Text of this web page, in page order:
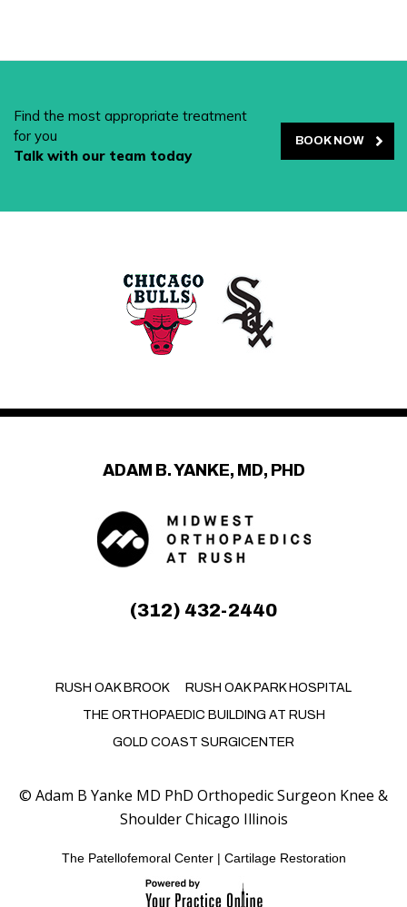
Find the most appropriate treatment
for you
Talk with our team today
BOOK NOW
ADAM B. YANKE, MD, PHD
(312) 432-2440
RUSH OAK BROOK
RUSH OAK PARK HOSPITAL
THE ORTHOPAEDIC BUILDING AT RUSH
GOLD COAST SURGICENTER
© Adam B Yanke MD PhD Orthopedic Surgeon Knee &
Shoulder Chicago Illinois
The Patellofemoral Center| Cartilage Restoration